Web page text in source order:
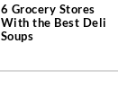
6 Grocery Stores
With the Best Deli
Soups